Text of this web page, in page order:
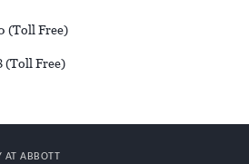
(Toll Free)
(Toll Free)
ABBOTT